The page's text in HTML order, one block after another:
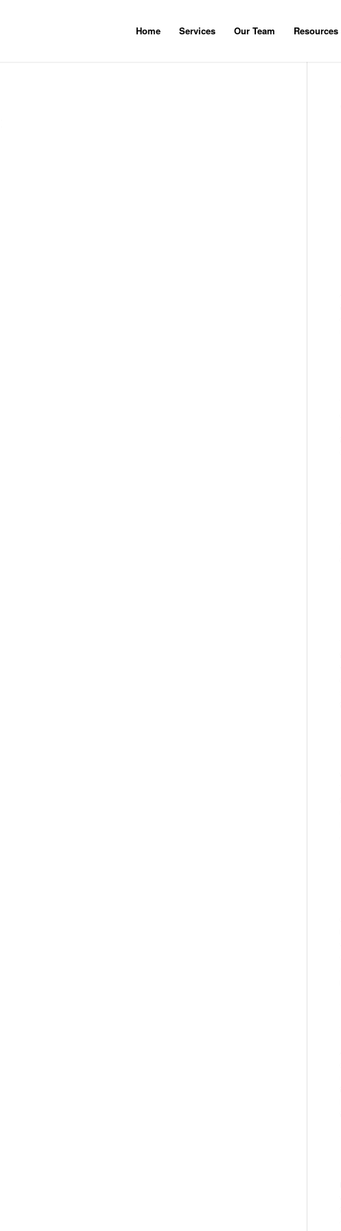
Home Services Our Team Resources